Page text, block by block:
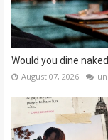
Would you dine
August 07, 2026